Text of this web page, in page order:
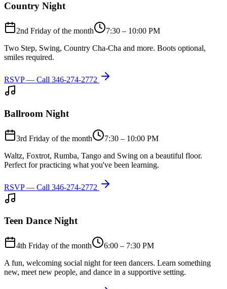
Country Night
2nd Friday of the month
7:30 – 10:00 PM
Two Step, Swing, Country Cha-Cha and more. Boots optional,
smiles required.
RSVP — Call 346-274-2772
Ballroom Night
3rd Friday of the month
7:30 – 10:00 PM
Waltz, Foxtrot, Rumba, Tango and Swing on a beautiful floor.
Perfect for practicing what you've been learning.
RSVP — Call 346-274-2772
Teen Dance Night
4th Friday of the month
6:00 – 7:30 PM
A fun, welcoming social night for teen dancers. Learn something
new, meet new people, and dance in a supportive setting.